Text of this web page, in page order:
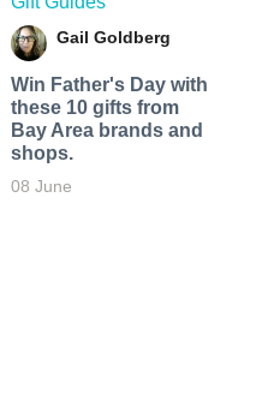
Gail Goldberg
Win Father's Day with
these 10 gifts from
Bay Area brands and
shops.
08 June